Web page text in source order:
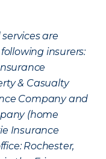
are
insurers:
& Casualty
Company and
(home
Insurance
Rochester,